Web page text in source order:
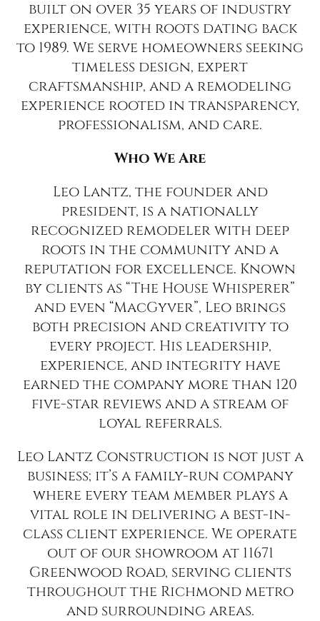
built on over 35 years of industry
experience, with roots dating back
to 1989. We serve homeowners seeking
timeless design, expert
craftsmanship, and a remodeling
experience rooted in transparency,
professionalism, and care.
Who We Are
Leo Lantz, the founder and
president, is a nationally
recognized remodeler with deep
roots in the community and a
reputation for excellence. Known
by clients as “The House Whisperer”
and even “MacGyver”, Leo brings
both precision and creativity to
every project. His leadership,
experience, and integrity have
earned the company more than 120
five-star reviews and a stream of
loyal referrals.
Leo Lantz Construction is not just a
business; it’s a family-run company
where every team member plays a
vital role in delivering a best-in-
class client experience. We operate
out of our showroom at 11671
Greenwood Road, serving clients
throughout the Richmond metro
and surrounding areas.